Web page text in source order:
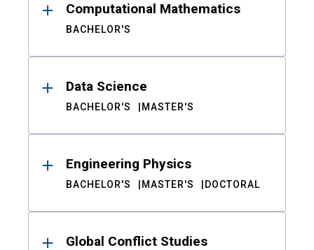
Computational Mathematics
BACHELOR'S
Data Science
BACHELOR'S MASTER'S
Engineering Physics
BACHELOR'S MASTER'S DOCTORAL
Global Conflict Studies